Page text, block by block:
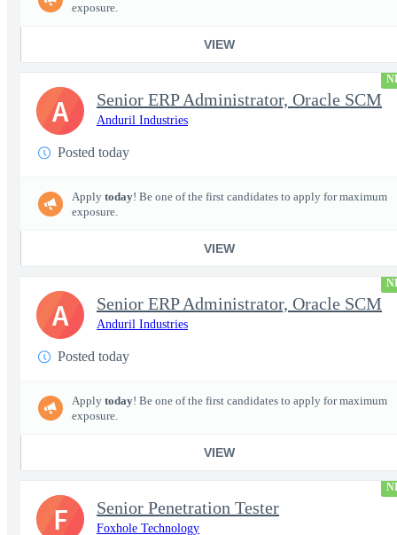
exposure.
VIEW
Senior ERP Administrator, Oracle SCM
Anduril Industries
Posted today
Apply today! Be one of the first candidates to apply for maximum
exposure.
VIEW
A
Senior ERP Administrator, Oracle SCM
Anduril Industries
Posted today
Apply today! Be one of the first candidates to apply for maximum
exposure.
VIEW
A
Senior Penetration Tester
Foxhole Technology
F